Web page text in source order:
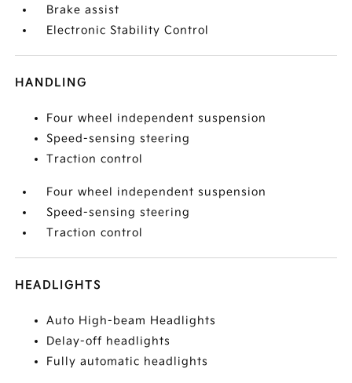
Brake assist
Electronic Stability Control
HANDLING
Four wheel independent suspension
Speed-sensing steering
Traction control
Four wheel independent suspension
Speed-sensing steering
Traction control
HEADLIGHTS
Auto High-beam Headlights
Delay-off headlights
Fully automatic headlights